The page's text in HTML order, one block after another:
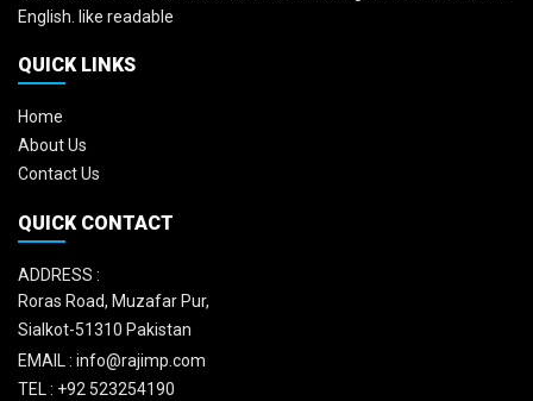
English. like readable
QUICK LINKS
Home
About Us
Contact Us
QUICK CONTACT
ADDRESS :
Roras Road, Muzafar Pur,
Sialkot-51310 Pakistan
EMAIL : info@rajimp.com
TEL : +92 523254190